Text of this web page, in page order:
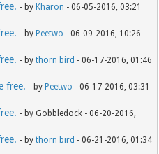
- by Kharon - 06-05-2016, 03:21
- by Peetwo - 06-09-2016, 10:26
- bythorn bird - 06-17-2016, 01:46
free. - by Peetwo - 06-17-2016, 03:31
- by Gobbledock - 06-20-2016,
- bythorn bird - 06-21-2016, 01:34